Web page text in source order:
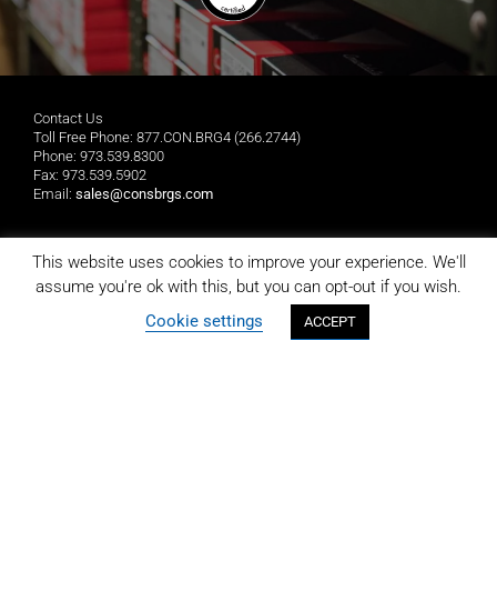
Contact Us
Toll Free Phone: 877.CON.BRG4 (266.2744)
Phone: 973.539.8300
Fax: 973.539.5902
Email: sales@consbrgs.com
Consolidated Bearings Company
P.O. Box 1255
This website uses cookies to improve your experience. We'll
assume you're ok with this, but you can opt-out if you wish.
Cookie settings
ACCEPT